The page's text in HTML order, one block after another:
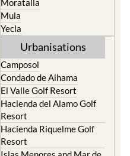
Yecla
Urbanisations
Camposol
El Valle Golf Resort
Hacienda del Alamo Golf
Resort
Hacienda Riquelme Golf
Resort
Islas Menores and Mar de
Cristal